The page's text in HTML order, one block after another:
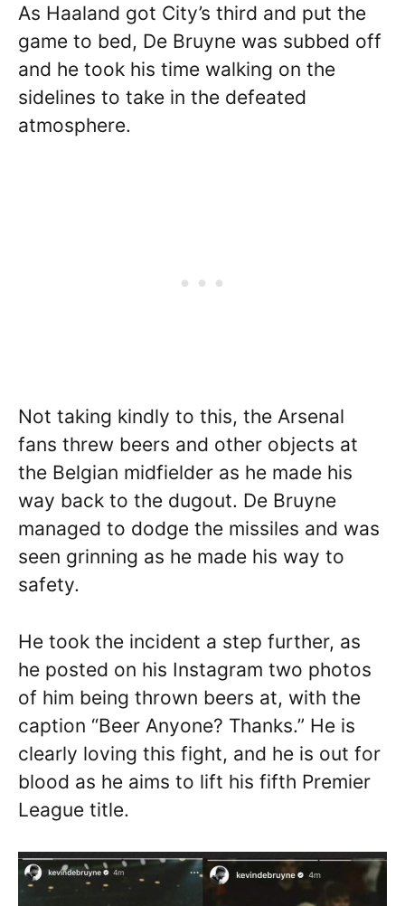
As Haaland got City’s third and put the
game to bed, De Bruyne was subbed off
and he took his time walking on the
sidelines to take in the defeated
atmosphere.
Not taking kindly to this, the Arsenal
fans threw beers and other objects at
the Belgian midfielder as he made his
way back to the dugout. De Bruyne
managed to dodge the missiles and was
seen grinning as he made his way to
safety.
He took the incident a step further, as
he posted on his Instagram two photos
of him being thrown beers at, with the
caption “Beer Anyone? Thanks.” He is
clearly loving this fight, and he is out for
blood as he aims to lift his fifth Premier
League title.